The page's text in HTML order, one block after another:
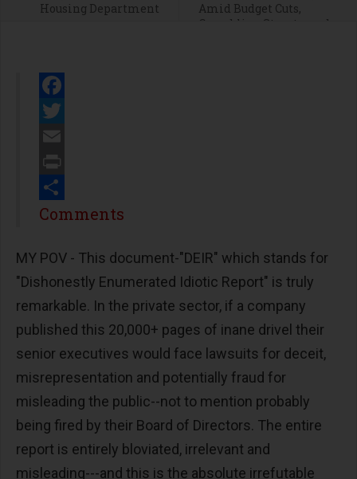
Housing Department
Amid Budget Cuts,
Crumbling Streets, and
Facebook
Twitter
Email
Print
Share
Comments
MY POV - This document-"DEIR" which stands for
"Dishonestly Enumerated Idiotic Report" is truly
remarkable. In the private sector, if a company
published this 20,000+ pages of inane drivel their
senior executives would face lawsuits for deceit,
misrepresentation and potentially fraud for
misleading the public--not to mention probably
being fired by their Board of Directors. The entire
report is entirely bloviated, irrelevant and
misleading---and this is the absolute irrefutable